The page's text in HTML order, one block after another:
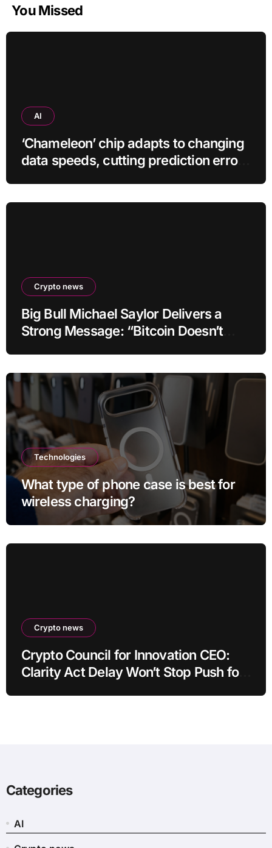
You Missed
AI
‘Chameleon’ chip adapts to changing
data speeds, cutting prediction errors
Crypto news
Big Bull Michael Saylor Delivers a
Strong Message: “Bitcoin Doesn’t
Technologies
What type of phone case is best for
wireless charging?
Crypto news
Crypto Council for Innovation CEO:
Clarity Act Delay Won’t Stop Push for
Categories
AI